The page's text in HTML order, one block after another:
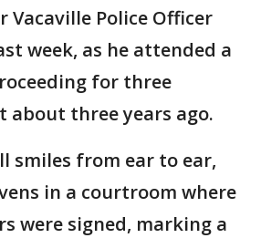
Vacaville Police Officer
week, as he attended a
for three
about three years ago.
smiles from ear to ear,
in a courtroom where
were signed, marking a